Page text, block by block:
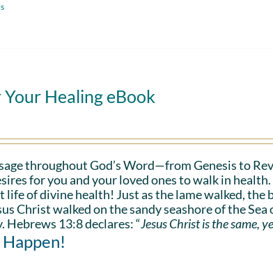
Healing eBook
throughout God’s Word—from Genesis to
for you and your loved ones to walk in
life of divine health! Just as the lame walked,
Christ walked on the sandy seashore of the
Hebrews 13:8 declares: “Jesus Christ is the same,